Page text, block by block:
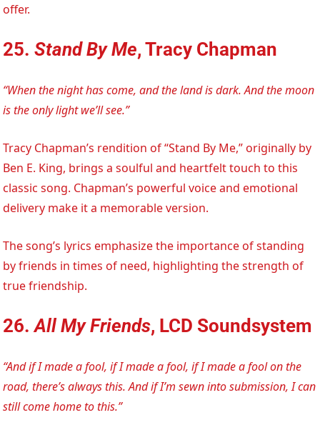
offer.
25.Stand By Me, Tracy Chapman
“When the night has come, and the land is dark. And the moon
is the only light we’ll see.”
Tracy Chapman’s rendition of “Stand By Me,” originally by
Ben E. King, brings a soulful and heartfelt touch to this
classic song. Chapman’s powerful voice and emotional
delivery make it a memorable version.
The song’s lyrics emphasize the importance of standing
by friends in times of need, highlighting the strength of
true friendship.
26.All My Friends, LCD Soundsystem
“And if I made a fool, if I made a fool, if I made a fool on the
road, there’s always this. And if I’m sewn into submission, I can
still come home to this.”